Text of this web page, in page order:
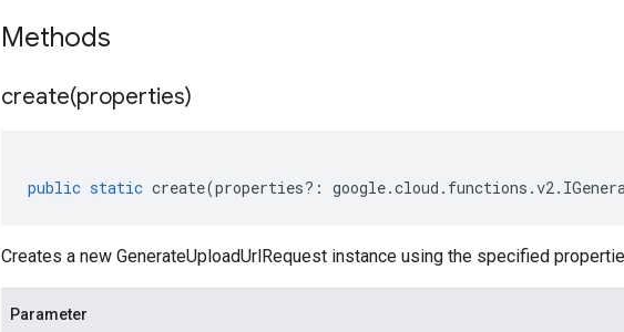
Methods
create(properties)
public static create(properties?: google.cloud . functions .v2.
Creates a new GenerateUploadUrlRequest instance using the specified
Parameter